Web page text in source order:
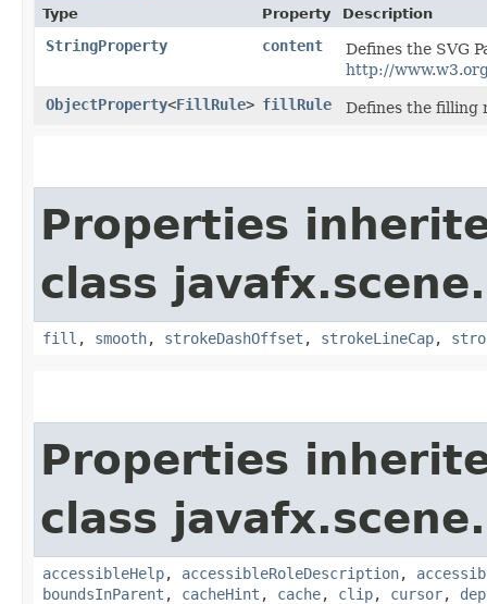
Type Property Description
StringProperty content
Defines the SVG
http://
ObjectProperty<FillRule> fillRule Defines the filling
Properties
class
fill , smooth, strokeDashOffset , strokeLineCap,
Properties
class javafx.scene.
accessibleHelp, accessibleRoleDescription,
boundsInParent , cacheHint , cache, clip, cursor,